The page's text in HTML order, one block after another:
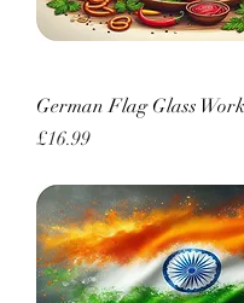
German Flag Glass
Price
£16.99